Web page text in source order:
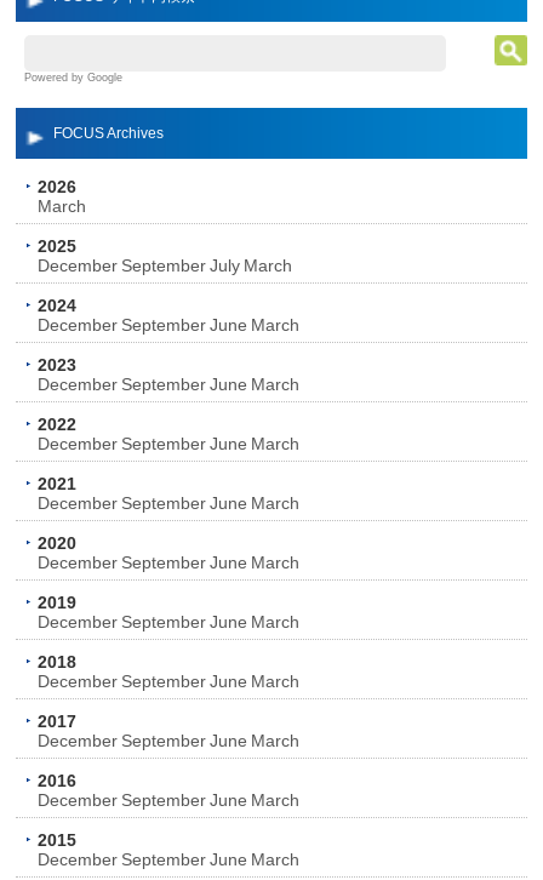
Powered by Google
FOCUS Archives
2026
March
2025
December September July March
2024
December September June March
2023
December September June March
2022
December September June March
2021
December September June March
2020
December September June March
2019
December September June March
2018
December September June March
2017
December September June March
2016
December September June March
2015
December September June March